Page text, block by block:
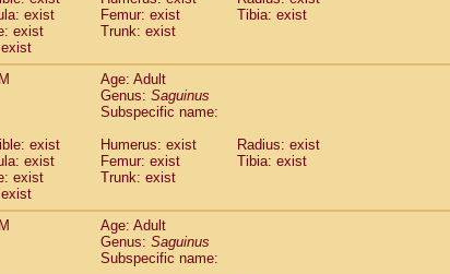
Cercocebus agilis(0)
Cercocebus galeritus chrysogaster
Cercocebus torquatus atys
Cercocebus torquatus lunulatus
Cercocebus torquatus torquatus
hybrid(0)
Cercocebus spp.
Lophocebus albigena(0)
Papio anubis (0)
Papio cynocephalus
Papio hamadryas
Papio papio (0)
exist Femur: exist
Tibia: exist
exist
Trunk: exist
Age: Adult
Genus: Saguinus
Subspecific name:
exist Humerus: exist
Radius: exist
exist Femur: exist
Tibia: exist
exist
Trunk: exist
Age: Adult
Genus: Saguinus
Subspecific name: